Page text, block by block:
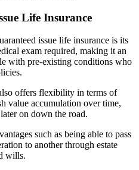
Life Insurance
issue life insurance is its
exam required, making it an
with pre-existing conditions who
offers flexibility in terms of
value accumulation over time,
on down the road.
such as being able to pass
to another through estate
wills.